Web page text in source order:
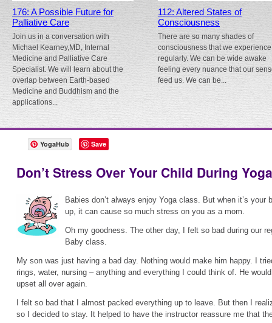
176: A Possible Future for
Palliative Care
Join us in a conversation with
Michael Kearney,MD, Internal
Medicine and Palliative Care
Specialist. We will learn about the
overlap between Earth-based
Medicine and Buddhism and the
applications...
112: Altered States of
Consciousness
There are so many shades of
consciousness that we experience
regularly. We can be wide awake
feeling every nuance that our
feed us. We can be...
YogaHub Save
Don’t Stress Over Your Child During
Babies don’t always enjoy Yoga class. But when it’s your
up, it can cause so much stress on you as a mom.
Oh my goodness. The other day, I felt so bad during our
Baby class.
My son was just having a bad day. Nothing would make him happy. I
rings, water, nursing – anything and everything I could think of. He
upset all over again.
I felt so bad that I almost packed everything up to leave. But then I
so I decided to stay. It helped to have the instructor reassure me that